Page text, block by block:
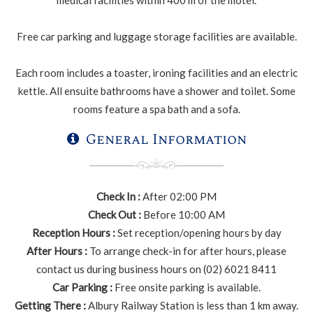
Free car parking and luggage storage facilities are available.
Each room includes a toaster, ironing facilities and an electric
kettle. All ensuite bathrooms have a shower and toilet. Some
rooms feature a spa bath and a sofa.
General Information
Check In :After 02:00 PM
Check Out : Before 10:00 AM
Reception Hours :Set reception/opening hours by day
After Hours : To arrange check-in for after hours, please
contact us during business hours on (02) 6021 8411
Car Parking : Free onsite parking is available.
Getting There :Albury Railway Station is less than 1 km away.